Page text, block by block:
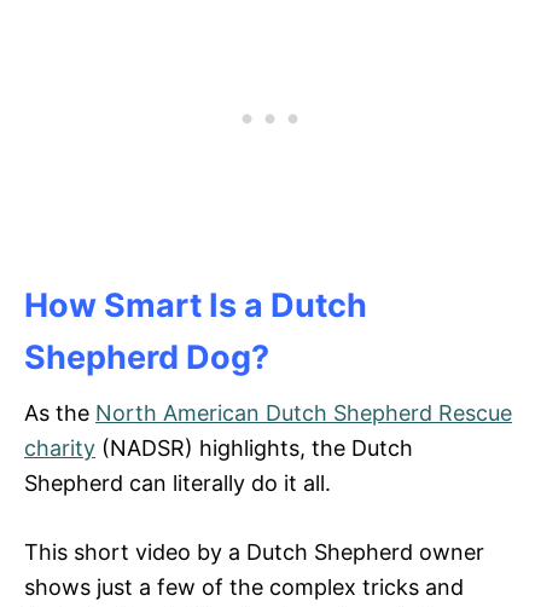
How Smart Is a Dutch
Shepherd Dog?
As the North American Dutch Shepherd Rescue
charity (NADSR) highlights, the Dutch
Shepherd can literally do it all.
This short video by a Dutch Shepherd owner
shows just a few of the complex tricks and